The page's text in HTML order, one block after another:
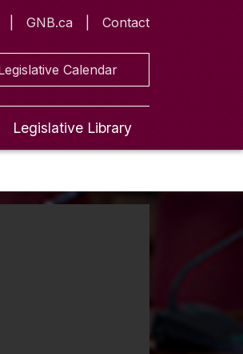
GNB.ca Contact
Calendar
Legislative Library